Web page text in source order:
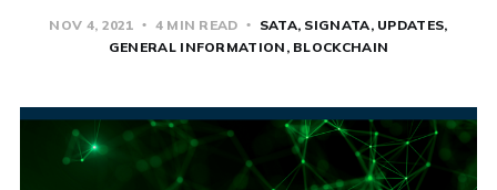
NOV 4, 2021 4 MIN READ SATA SIGNATA UPDATES
GENERAL INFORMATION BLOCKCHAIN